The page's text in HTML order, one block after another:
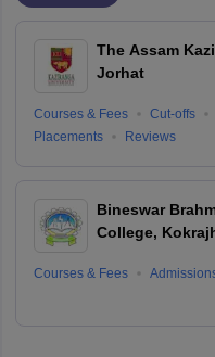
The Assam
Jorhat
Courses & Fees Cut-offs
Placements
Reviews
Bineswar
College,
Courses & Fees